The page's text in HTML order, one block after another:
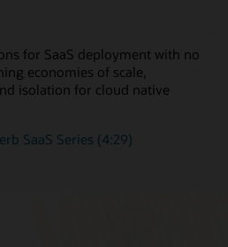
for SaaS deployment with no
economies of scale,
isolation for cloud native
SaaS Series (4:29)